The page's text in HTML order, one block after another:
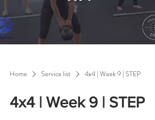
Home Service list 4x4 | Week 9 | STEP
4x4 | Week 9 | STEP